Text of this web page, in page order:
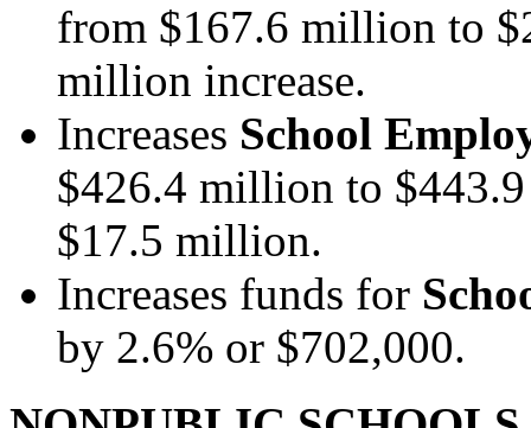
from $167.6 million to
million increase.
Increases School
$426.4 million to
$17.5 million.
Increases funds for
by 2.6% or $702,000.